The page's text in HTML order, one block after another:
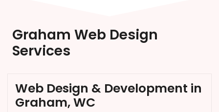
Graham Web Design
Services
Web Design & Development in
Graham, WC